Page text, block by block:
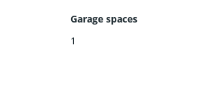
Garage spaces
1